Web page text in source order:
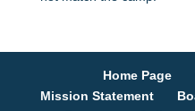
Home Page
Mission Statement